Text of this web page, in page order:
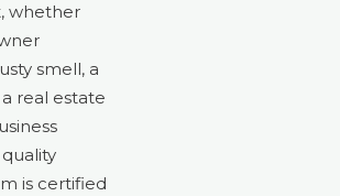
whether
smell, a
real estate
is certified